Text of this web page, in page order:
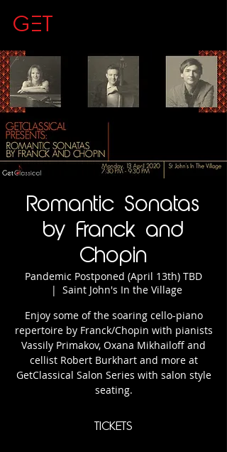
GET
Romantic Sonatas
by Franck and
Chopin
Pandemic Postponed (April 13th) TBD
  |
Saint John's In the Village
Enjoy some of the soaring cello-piano
repertoire by Franck/Chopin with pianists
Vassily Primakov, Oxana Mikhailoff and
cellist Robert Burkhart and more at
GetClassical Salon Series with salon style
tickets